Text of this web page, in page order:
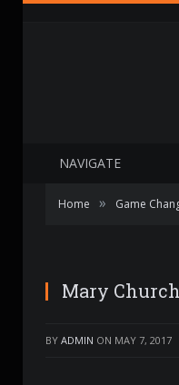
NAVIGATE
Home » Game
Mary
BY ADMIN ON MAY 7, 2017